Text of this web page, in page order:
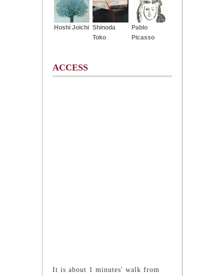
Hoshi Joichi Shinoda
Toko
Pablo
Picasso
ACCESS
It is about 1 minutes' walk from